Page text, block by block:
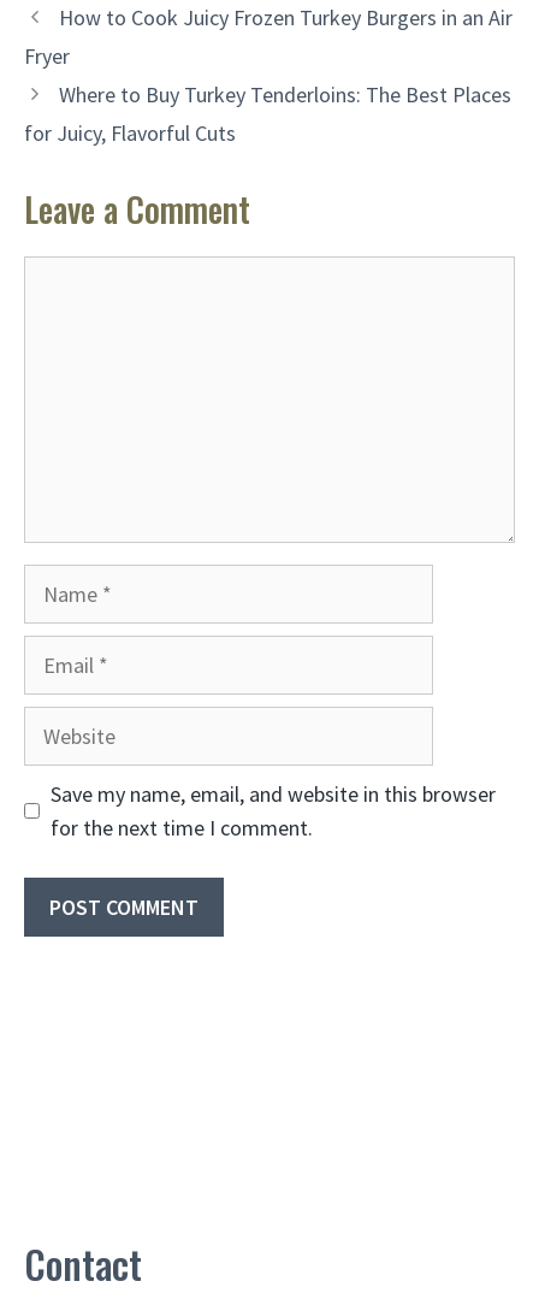
How to Cook Juicy Frozen Turkey Burgers in an Air
Fryer
Where to Buy Turkey Tenderloins: The Best Places
for Juicy, Flavorful Cuts
Leave a Comment
Website
Save my name, email, and website in this browser
for the next time I comment.
Contact